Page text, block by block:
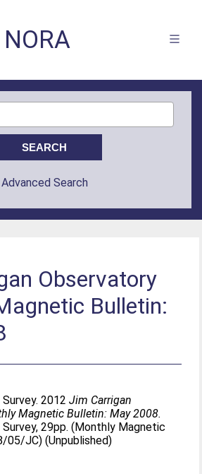
NORA
Advanced Search
Observatory
Bulletin:
Survey. 2012Jim Carrigan
Magnetic Bulletin: May 2008.
29pp. (Monthly Magnetic
05/JC) (Unpublished)